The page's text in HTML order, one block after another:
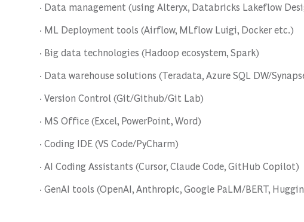
· Data management (using Alteryx, Databricks Lakeflow
· ML Deployment tools (Airflow, MLflow Luigi, Docker etc.)
· Big data technologies (Hadoop ecosystem, Spark)
· Data warehouse solutions (Teradata, Azure SQL DW/
· Version Control (Git/Github/Git Lab)
· MS Office (Excel, PowerPoint, Word)
· Coding IDE (VS Code/PyCharm)
· AI Coding Assistants (Cursor, Claude Code, GitHub Copilot)
· GenAI tools (OpenAI, Anthropic, Google PaLM/BERT,